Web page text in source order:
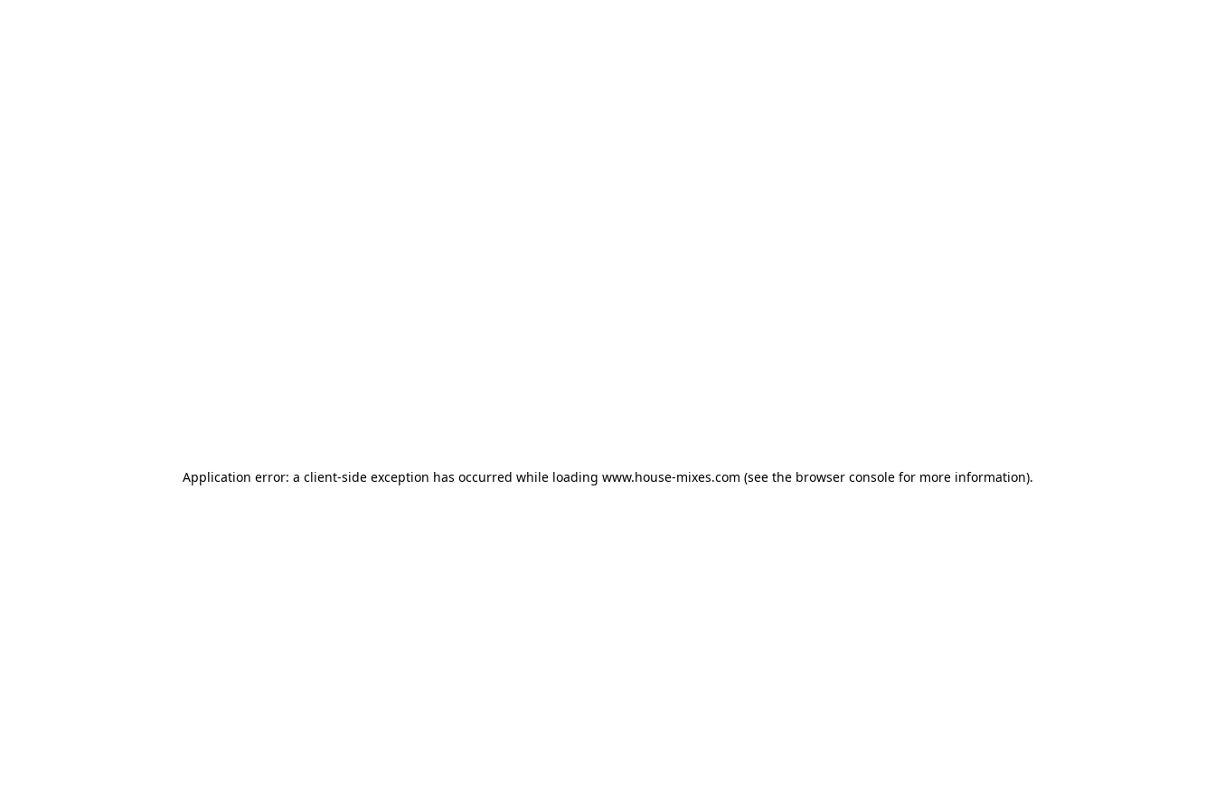
Application error: a client-side exception has occurred while loading www.house-mixes.com (see the browser consolefor more information).